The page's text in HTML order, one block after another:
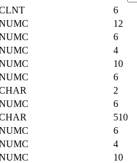
6
12
6
4
10
6
2
6
510
6
4
10